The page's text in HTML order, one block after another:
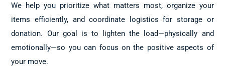
We help you prioritize what matters most, organize your
items efficiently, and coordinate logistics for storage or
donation. Our goal is to lighten the load—physically and
emotionally—so you can focus on the positive aspects of
your move.